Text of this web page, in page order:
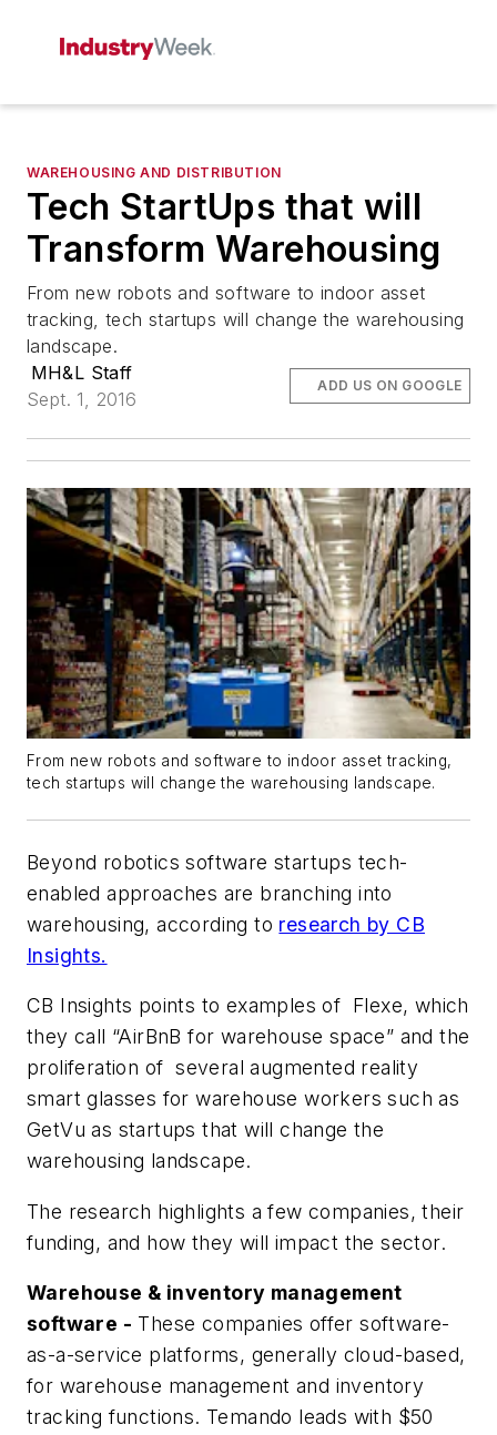
WAREHOUSING AND DISTRIBUTION
Tech StartUps that will
Transform Warehousing
From new robots and software to indoor asset
tracking, tech startups will change the warehousing
landscape.
MH&L Staff
Sept. 1, 2016
ADD US ON GOOGLE
From new robots and software to indoor asset tracking,
tech startups will change the warehousing landscape.
Beyond robotics software startups tech-
enabled approaches are branching into
warehousing, according to research by CB
Insights.
CB Insights points to examples of Flexe, which
they call “AirBnB for warehouse space” and the
proliferation of several augmented reality
smart glasses for warehouse workers such as
GetVu as startups that will change the
warehousing landscape.
The research highlights a few companies, their
funding, and how they will impact the sector.
Warehouse & inventory management
software - These companies offer software-
as-a-service platforms, generally cloud-based,
for warehouse management and inventory
tracking functions. Temando leads with $50